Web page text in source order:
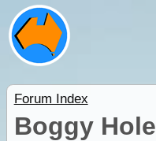
Forum Index
Boggy Hole